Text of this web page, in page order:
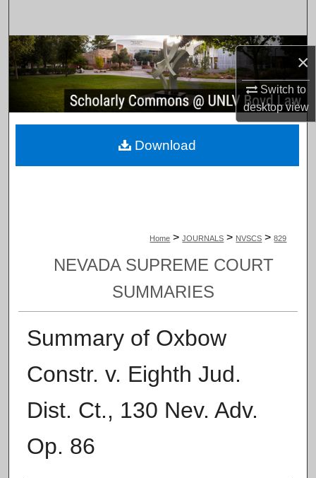
×
Switch to
desktopview
Browse Collections
My Account
About
Home > JOURNALS > NVSCS > 829
NEVADA SUPREME COURT
SUMMARIES
Summary of Oxbow
Constr. v. Eighth Jud.
Dist. Ct., 130 Nev. Adv.
Op. 86
Download